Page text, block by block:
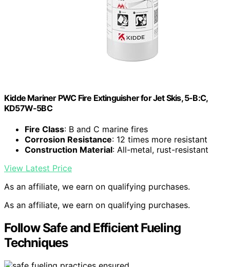
Kidde Mariner PWC Fire Extinguisher for Jet Skis, 5-B:C,
KD57W-5BC
Fire Class: B and C marine fires
Corrosion Resistance: 12 times more resistant
Construction Material: All-metal, rust-resistant
View Latest Price
As an affiliate, we earn on qualifying purchases.
As an affiliate, we earn on qualifying purchases.
Follow Safe and Efficient Fueling
Techniques